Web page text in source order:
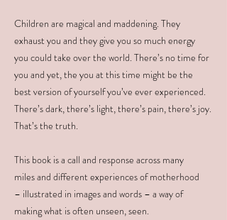
Children are magical and maddening. They
exhaust you and they give you so much energy
you could take over the world. There’s no time for
you and yet, the you at this time might be the
best version of yourself you’ve ever experienced.
There’s dark, there’s light, there’s pain, there’s joy.
That’s the truth.
This book is a call and response across many
miles and different experiences of motherhood
– illustrated in images and words – a way of
making what is often unseen, seen.